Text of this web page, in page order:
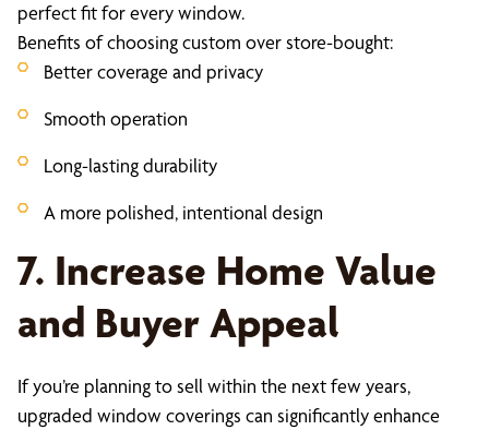
perfect fit for every window.
Benefits of choosing custom over store-bought:
Better coverage and privacy
Smooth operation
Long-lasting durability
A more polished, intentional design
7. Increase Home Value
and Buyer Appeal
If you’re planning to sell within the next few years,
upgraded window coverings can significantly enhance